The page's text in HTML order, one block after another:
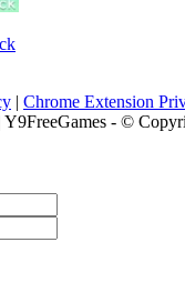
| Chrome Extension
| Y9FreeGames - ©